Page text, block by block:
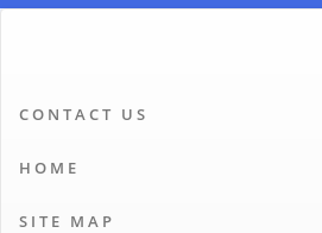
CONTACT US
HOME
SITE MAP